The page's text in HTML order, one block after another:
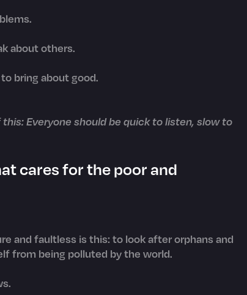
about others.
bring about good.
Everyone should be quick to listen, slow to
cares for the poor and
and faultless is this: to look after orphans and
from being polluted by the world.